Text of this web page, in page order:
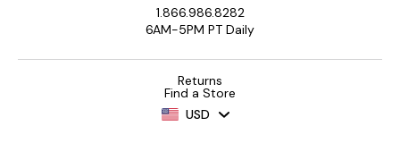
1.866.986.8282
6AM-5PM PT Daily
Returns
Find a Store
USD